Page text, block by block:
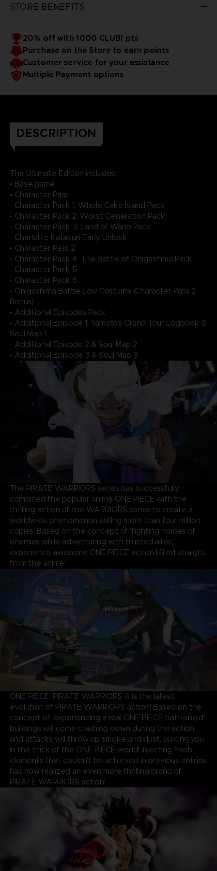
STORE BENEFITS
20% off with 1000 CLUB! pts
Purchase on the Store to earn points
Customer service for your assistance
Multiple Payment options
DESCRIPTION
The Ultimate Edition includes:
• Base game
• Character Pass
- Character Pack 1: Whole Cake Island Pack
- Character Pack 2: Worst Generation Pack
- Character Pack 3: Land of Wano Pack
- Charlotte Katakuri Early Unlock
• Character Pass 2
- Character Pack 4: The Battle of Onigashima Pack
- Character Pack 5
- Character Pack 6
- Onigashima Battle Law Costume (Character Pass 2
Bonus)
• Additional Episodes Pack
- Additional Episode 1: Yamato's Grand Tour Logbook &
Soul Map 1
- Additional Episode 2 & Soul Map 2
- Additional Episode 3 & Soul Map 3
The PIRATE WARRIORS series has successfully
combined the popular anime ONE PIECE with the
thrilling action of the WARRIORS series to create a
worldwide phenomenon selling more than four million
copies! Based on the concept of 'fighting hordes of
enemies while adventuring with trusted allies,'
experience awesome ONE PIECE action lifted straight
from the anime!
ONE PIECE: PIRATE WARRIORS 4 is the latest
evolution of PIRATE WARRIORS action! Based on the
concept of 'experiencing a real ONE PIECE battlefield,'
buildings will come crashing down during the action
and attacks will throw up smoke and dust, placing you
in the thick of the ONE PIECE world! Injecting fresh
elements that couldn't be achieved in previous entries
has now realized an even more thrilling brand of
PIRATE WARRIORS action!